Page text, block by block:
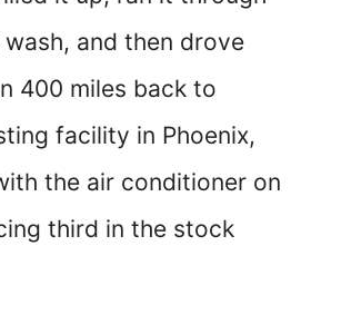
wash, and then drove
400 miles back to
facility in Phoenix,
the air conditioner on
third in the stock